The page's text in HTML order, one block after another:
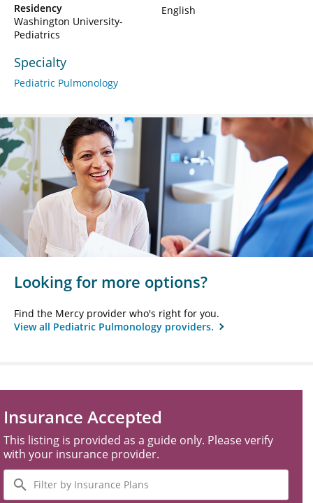
Residency
Washington University-
Pediatrics
Specialty
Pediatric Pulmonology
English
Looking for more options?
Find the Mercy provider who's right for you.
View all Pediatric Pulmonology providers.
Insurance Accepted
This listing is provided as a guide only. Please verify
with your insurance provider.
Filter
by